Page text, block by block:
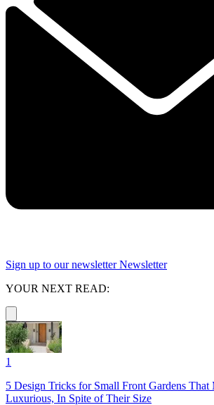
Sign up to our newsletter Newsletter
YOUR NEXT READ:
1
5 Design Tricks for Small Front Gardens That
Luxurious, In Spite of Their Size